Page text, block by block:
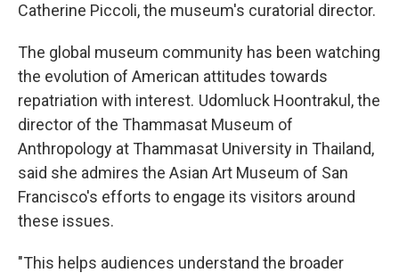
Catherine Piccoli, the museum's curatorial director.
The global museum community has been watching
the evolution of American attitudes towards
repatriation with interest. Udomluck Hoontrakul, the
director of the Thammasat Museum of
Anthropology at Thammasat University in Thailand,
said she admires the Asian Art Museum of San
Francisco's efforts to engage its visitors around
these issues.
"This helps audiences understand the broader